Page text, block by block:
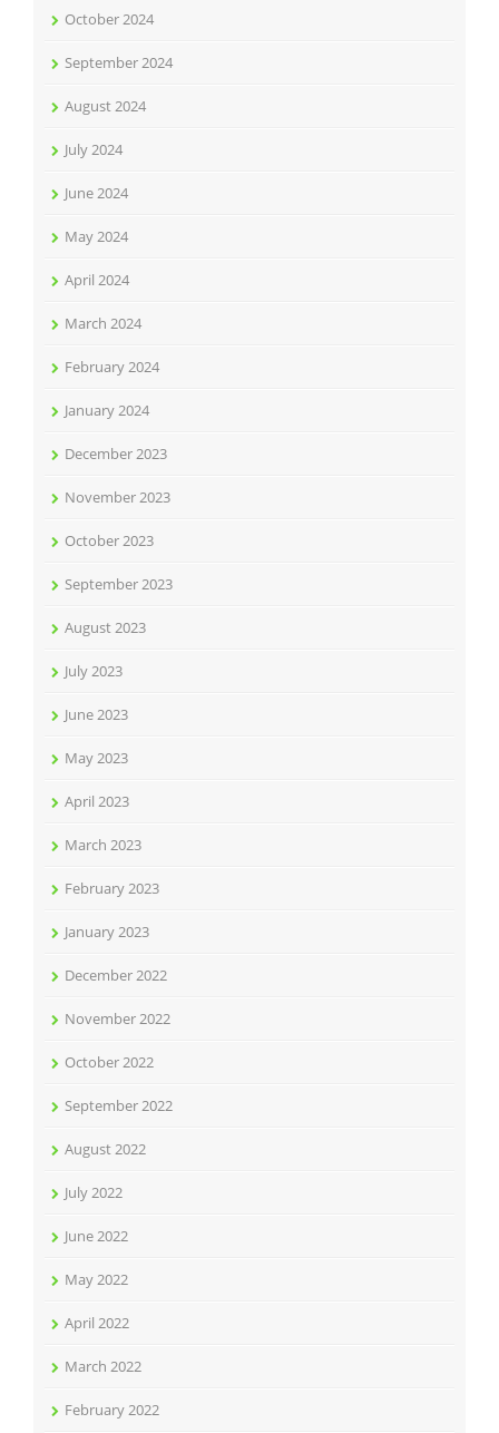
October 2024
September 2024
August 2024
July 2024
June 2024
May 2024
April 2024
March 2024
February 2024
January 2024
December 2023
November 2023
October 2023
September 2023
August 2023
July 2023
June 2023
May 2023
April 2023
March 2023
February 2023
January 2023
December 2022
November 2022
October 2022
September 2022
August 2022
July 2022
June 2022
May 2022
April 2022
March 2022
February 2022